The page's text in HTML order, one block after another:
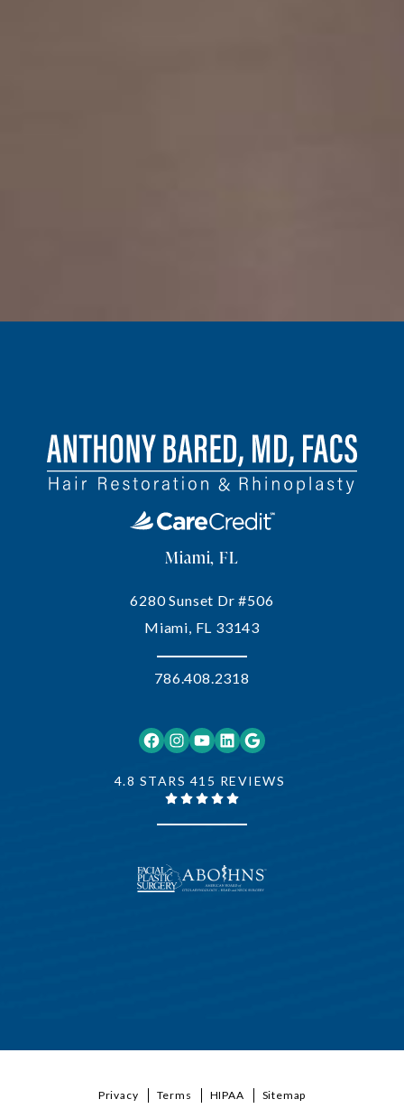
Facebook Instagram YouTube LinkedIn Google
4.8 STARS 415 REVIEWS
Miami, FL
6280 Sunset Dr #506
Miami, FL 33143
786.408.2318
Privacy Terms HIPAA Sitemap